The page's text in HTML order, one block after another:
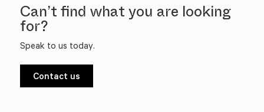
Can’t find what you are looking
for?
Speak to us today.
Contact us